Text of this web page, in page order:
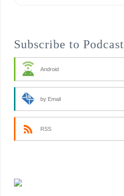
Subscribe to Podcast
Android
by Email
RSS